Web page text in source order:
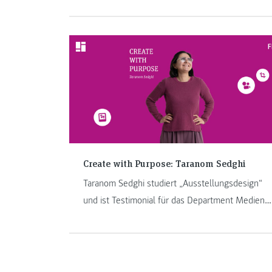
Create with Purpose: Taranom Sedghi
Taranom Sedghi studiert „Ausstellungsdesign“
und ist Testimonial für das Department Medien